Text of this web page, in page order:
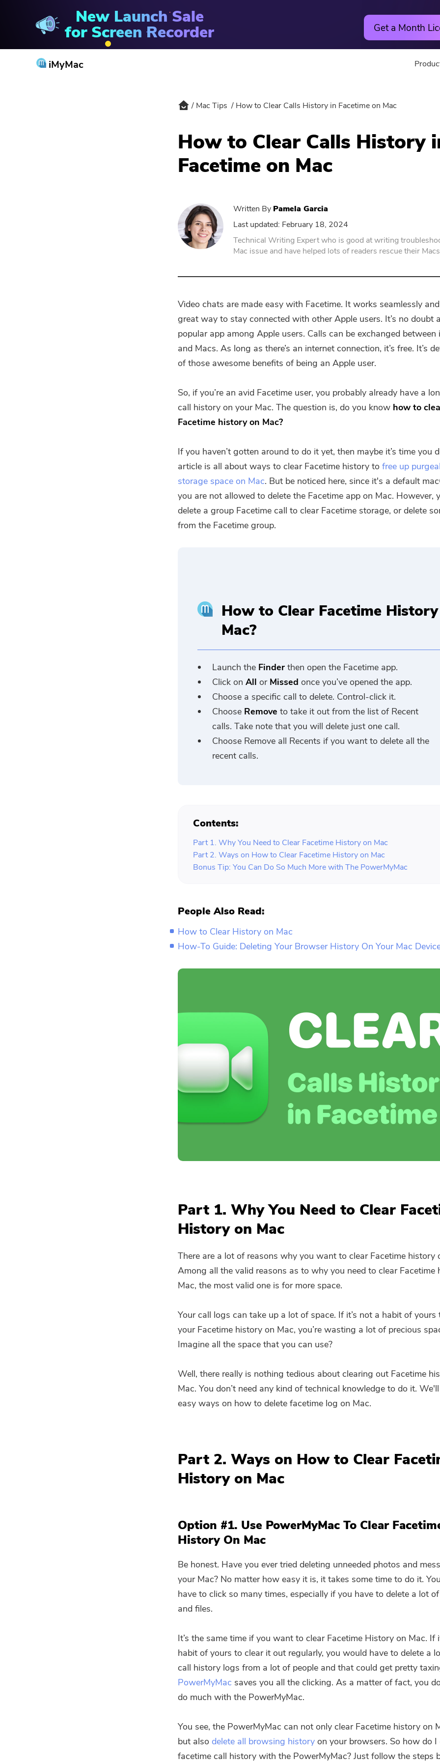
New Launch Sale
for Screen Recorder Get a Month
iMyMac
Hot
PowerUninstall
Video Converter
PDF Compressor
Free
PowerMyMac
Mac Tips How to Clear Calls History in Facetime on Mac
How to Clear Calls History
Facetime on Mac
Written By Pamela Garcia
Last updated: February 18, 2024
Technical Writing Expert who is good at writing
Mac issue and have helped lots of readers rescue their
Video chats are made easy with Facetime. It works seamlessly and
great way to stay connected with other Apple users. It’s no doubt
popular app among Apple users. Calls can be exchanged between
and Macs. As long as there’s an internet connection, it’s free. It’s
of those awesome benefits of being an Apple user.
So, if you’re an avid Facetime user, you probably already have a
call history on your Mac. The question is, do you know how to
Facetime history on Mac?
If you haven’t gotten around to do it yet, then maybe it’s time you
article is all about ways to clear Facetime history to free up
storage space on Mac. But be noticed here, since it's a default
you are not allowed to delete the Facetime app on Mac. However,
delete a group Facetime call to clear Facetime storage, or delete
from the Facetime group.
How to Clear Facetime
Mac?
Launch the Finder then open the Facetime app.
Click on All or Missed once you’ve opened the app.
Choose a specific call to delete. Control-click it.
Choose Remove to take it out from the list of Recent
calls. Take note that you will delete just one call.
Choose Remove all Recents if you want to delete all the
recent calls.
Contents:
Part 1. Why You Need to Clear Facetime History on Mac
Part 2. Ways on How to Clear Facetime History on Mac
Bonus Tip: You Can Do So Much More with The PowerMyMac
People Also Read:
How to Clear History on Mac
How-To Guide: Deleting Your Browser History On Your Mac
Part 1. Why You Need to Clear
History on Mac
There are a lot of reasons why you want to clear Facetime history
Among all the valid reasons as to why you need to clear Facetime
Mac, the most valid one is for more space.
Your call logs can take up a lot of space. If it’s not a habit of yours
your Facetime history on Mac, you’re wasting a lot of precious
Imagine all the space that you can use?
Well, there really is nothing tedious about clearing out Facetime
Mac. You don’t need any kind of technical knowledge to do it.
easy ways on how to delete facetime log on Mac.
Part 2. Ways on How to Clear
History on Mac
Option #1. Use PowerMyMac To Clear
History On Mac
Be honest. Have you ever tried deleting unneeded photos and
your Mac? No matter how easy it is, it takes some time to do it.
have to click so many times, especially if you have to delete a lot
and files.
It’s the same time if you want to clear Facetime History on Mac. If
habit of yours to clear it out regularly, you would have to delete a
call history logs from a lot of people and that could get pretty
PowerMyMac saves you all the clicking. As a matter of fact, you
do much with the PowerMyMac.
You see, the PowerMyMac can not only clear Facetime history on
but also delete all browsing history on your browsers. So how do I
facetime call history with the PowerMyMac? Just follow the steps
You're almost done.
Subscribe to our best deals and
news about iMyMac apps.
Thanks for your subscription!